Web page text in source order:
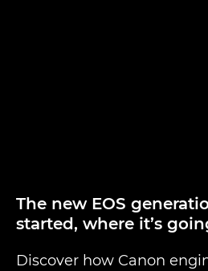
The new EOS
started, where it’s
Discover how Canon